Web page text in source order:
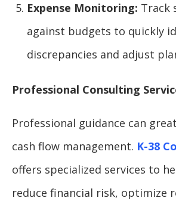
Expense Monitoring: Track
against budgets to quickly
discrepancies and adjust
Professional Consulting
Professional guidance can
cash flow management. K-38
offers specialized services to
reduce financial risk, optimize